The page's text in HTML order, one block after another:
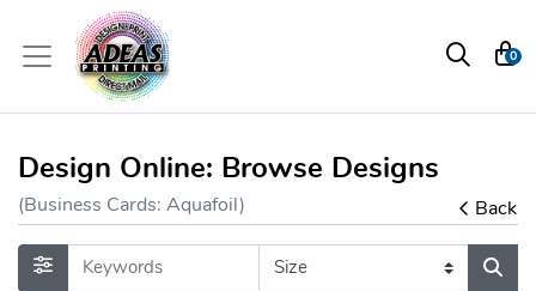
0
Design Online: Browse Designs
(Business Cards: Aquafoil) Back